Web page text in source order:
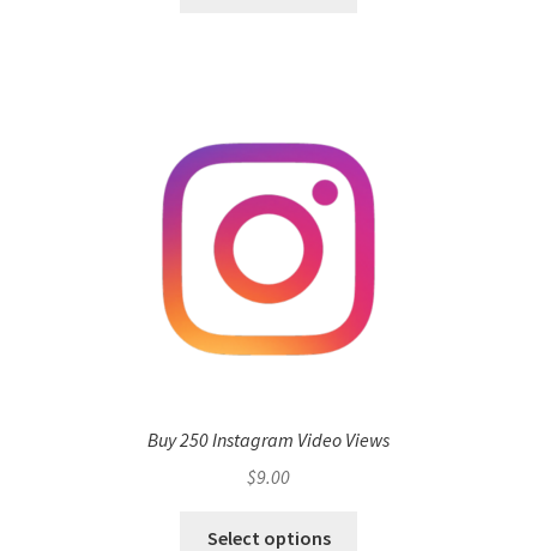
Buy 250 Instagram Video Views
$9.00
Select options